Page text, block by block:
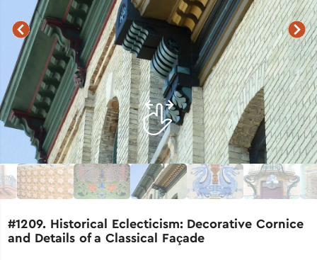
#1209. Historical Eclecticism: Decorative Cornice
and Details of a Classical Façade